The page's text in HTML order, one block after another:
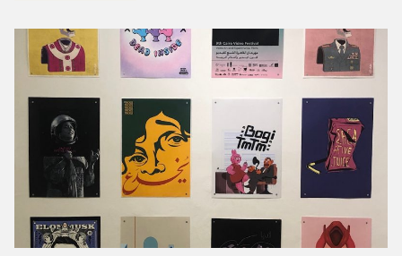
through…